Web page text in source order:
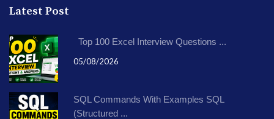
Latest Post
Top 100 Excel Interview Questions ...
05/08/2026
SQL Commands With Examples SQL
(Structured ...